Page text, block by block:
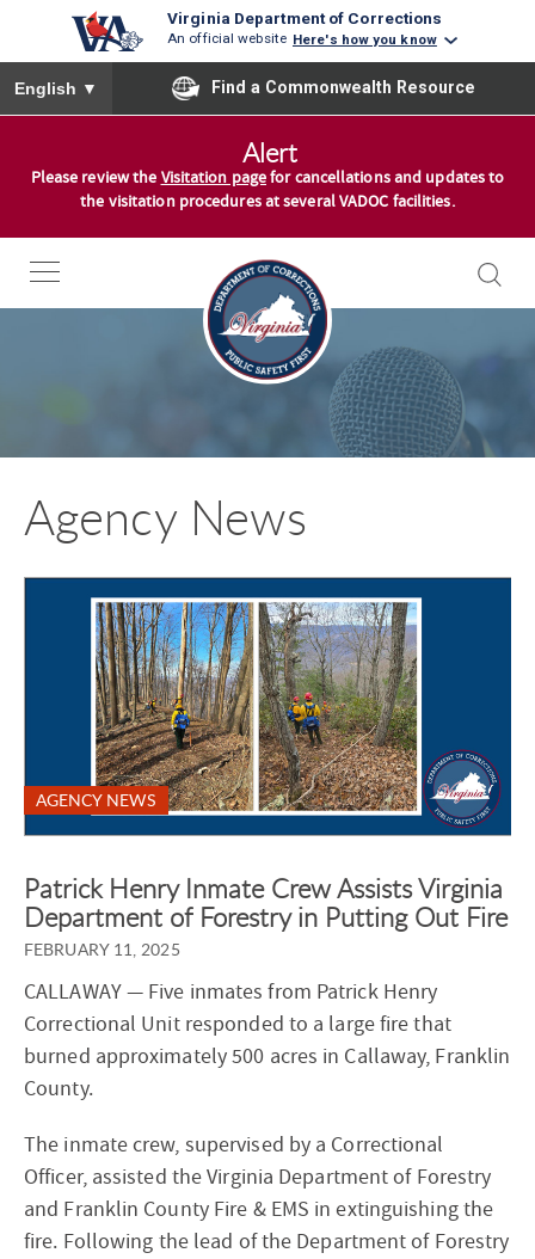
Virginia Department of Corrections
An official website Here's how you know
To ensure accurate screen reader translation, please ensure
English ▼ Find a Commonwealth Resource
e
Alert
Please review the Visitation pagefor cancellations and updates to
the visitation procedures at several VADOC facilities.
Agency News
AGENCY NEWS
Patrick Henry Inmate Crew Assists Virginia
Department of Forestry in Putting Out Fire
FEBRUARY 11, 2025
CALLAWAY— Five inmates from Patrick Henry
Correctional Unit responded to a large fire that
burned approximately 500 acres in Callaway, Franklin
County.
The inmate crew, supervised by a Correctional
Officer, assisted the Virginia Department of Forestry
and Franklin County Fire & EMS in extinguishing the
fire. Following the lead of the Department of Forestry